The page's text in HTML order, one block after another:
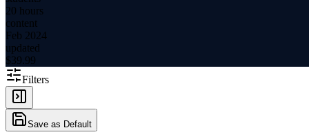
20 hours
content
Feb 2024
updated
$39.99
Filters
Save as Default